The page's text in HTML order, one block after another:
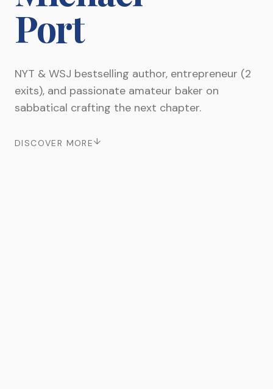
Port
NYT & WSJ bestselling author, entrepreneur (2
exits), and passionate amateur baker on
sabbatical crafting the next chapter.
DISCOVER MORE↓